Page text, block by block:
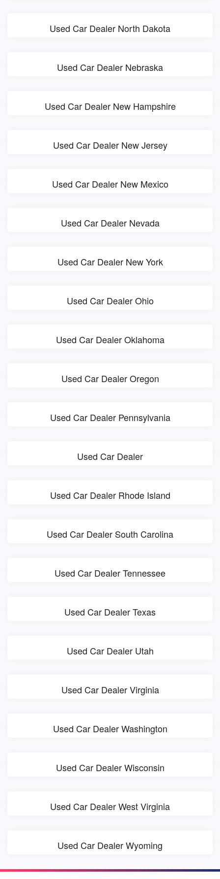
Used Car Dealer North Dakota
Used Car Dealer Nebraska
Used Car Dealer New Hampshire
Used Car Dealer New Jersey
Used Car Dealer New Mexico
Used Car Dealer Nevada
Used Car Dealer New York
Used Car Dealer Ohio
Used Car Dealer Oklahoma
Used Car Dealer Oregon
Used Car Dealer Pennsylvania
Used Car Dealer
Used Car Dealer Rhode Island
Used Car Dealer South Carolina
Used Car Dealer Tennessee
Used Car Dealer Texas
Used Car Dealer Utah
Used Car Dealer Virginia
Used Car Dealer Washington
Used Car Dealer Wisconsin
Used Car Dealer West Virginia
Used Car Dealer Wyoming